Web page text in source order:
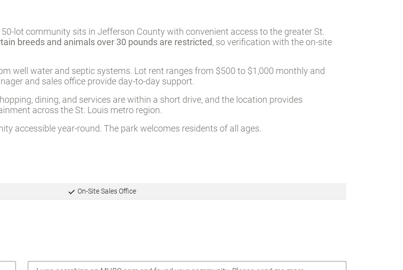
lot community sits in Jefferson County with convenient access to the greater St.
breeds and animals over 30 pounds are restricted, so verification with the on-site
well water and septic systems. Lot rent ranges from $500 to $1,000 monthly and
and sales office provide day-to-day support.
dining, and services are within a short drive, and the location provides
across the St. Louis metro region.
accessible year-round. The park welcomes residents of all ages.
On-Site Sales Office